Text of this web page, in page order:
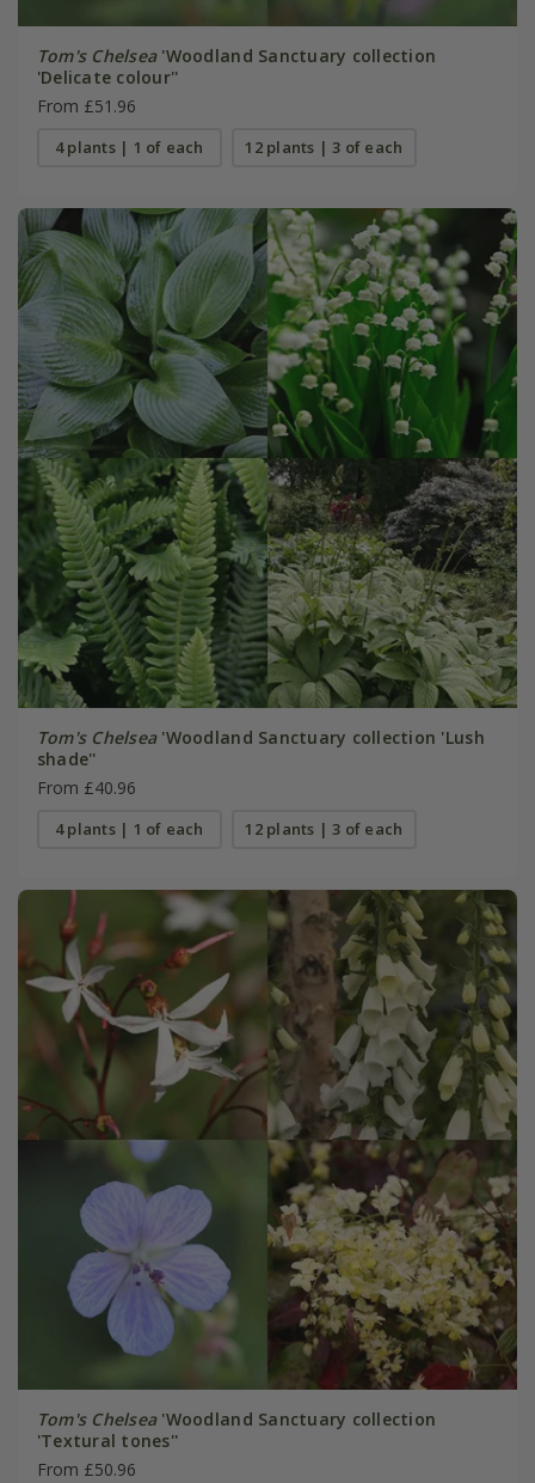
Tom's Chelsea'Woodland Sanctuary collection
'Delicate colour''
From £51.96
4 plants | 1 of each 12 plants | 3 of each
Tom's Chelsea'Woodland Sanctuary collection 'Lush
shade''
From £40.96
4 plants | 1 of each 12 plants | 3 of each
Tom's Chelsea'Woodland Sanctuary collection
'Textural tones''
From £50.96